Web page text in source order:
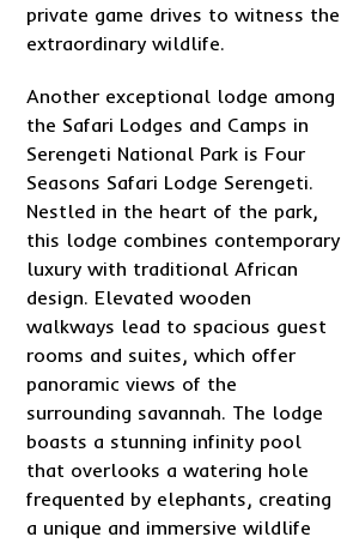
private game drives to witness the
extraordinary wildlife.
Another exceptional lodge among
the Safari Lodges and Camps in
Serengeti National Park is Four
Seasons Safari Lodge Serengeti.
Nestled in the heart of the park,
this lodge combines contemporary
luxury with traditional African
design. Elevated wooden
walkways lead to spacious guest
rooms and suites, which offer
panoramic views of the
surrounding savannah. The lodge
boasts a stunning infinity pool
that overlooks a watering hole
frequented by elephants, creating
a unique and immersive wildlife